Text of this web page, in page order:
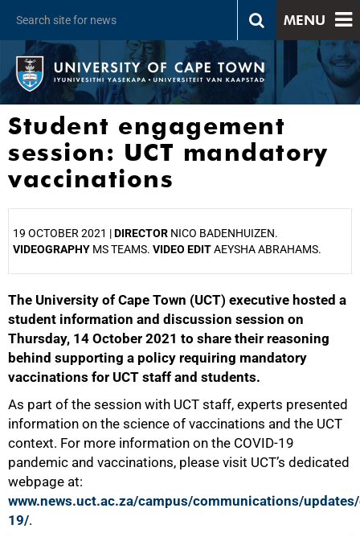
MENU
Student engagement
session: UCT mandatory
vaccinations
19 OCTOBER 2021 |DIRECTOR NICO BADENHUIZEN.
VIDEOGRAPHY MS TEAMS. VIDEO EDITAEYSHA ABRAHAMS.
The University of Cape Town (UCT) executive hosted a
student information and discussion session on
Thursday, 14 October 2021 to share their reasoning
behind supporting a policy requiring mandatory
vaccinations for UCT staff and students.
As part of the session with UCT staff, experts presented
information on the science of vaccinations and the UCT
context. For more information on the COVID-19
pandemic and vaccinations, please visit UCT’s dedicated
webpage at:
www.news.uct.ac.za/campus/communications/
19/.
25%
50%